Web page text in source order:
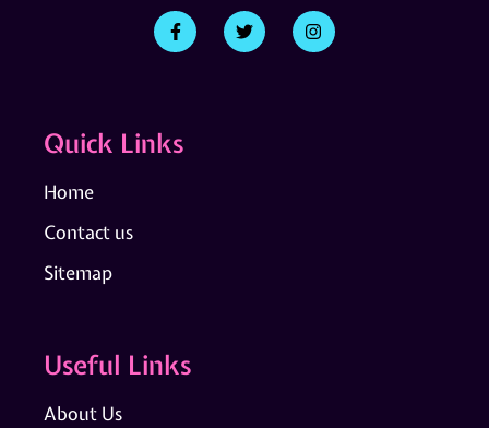
Quick Links
Home
Contact us
Sitemap
Useful Links
About Us